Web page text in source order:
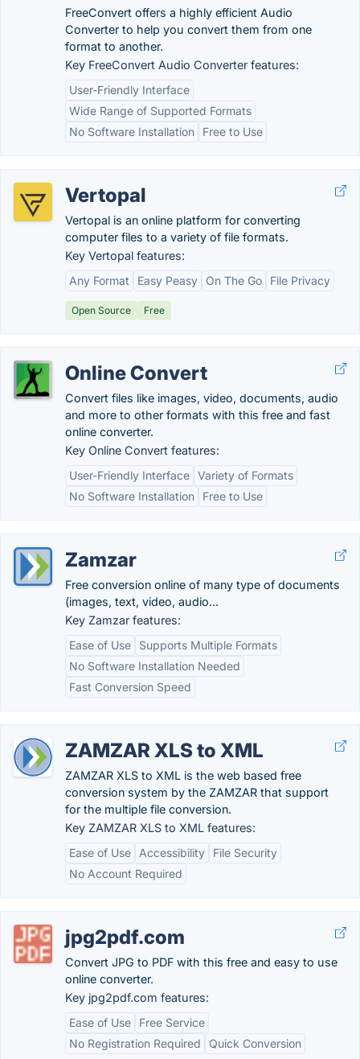
FreeConvert offers a highly efficient Audio
Converter to help you convert them from one
format to another.
Key FreeConvert Audio Converter features:
User-Friendly Interface
Wide Range of Supported Formats
No Software Installation
Free to Use
Vertopal
Vertopal is an online platform for converting
computer files to a variety of file formats.
Key Vertopal features:
Any Format
Easy Peasy On The Go File Privacy
Open Source Free
Online Convert
Convert files like images, video, documents, audio
and more to other formats with this free and fast
online converter.
Key Online Convert features:
User-Friendly Interface Variety of Formats
No Software Installation
Free to Use
Zamzar
Free conversion online of many type of documents
(images, text, video, audio...
Key Zamzar features:
Ease of Use
Supports Multiple Formats
No Software Installation Needed
Fast Conversion Speed
ZAMZAR XLS to XML
ZAMZAR XLS to XML is the web based free
conversion system by the ZAMZAR that support
for the multiple file conversion.
Key ZAMZAR XLS to XML features:
Ease of Use
Accessibility
File Security
No Account Required
jpg2pdf.com
Convert JPG to PDF with this free and easy to use
online converter.
Key jpg2pdf.com features:
Ease of Use
Free Service
No Registration Required
Quick Conversion